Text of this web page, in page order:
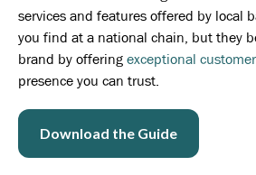
services and features offered by local
you find at a national chain, but they
brand by offering exceptional
presence you can trust.
Download the Guide